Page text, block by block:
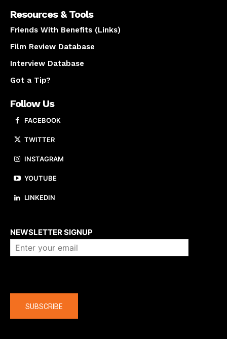
Resources & Tools
Friends With Benefits (Links)
Film Review Database
Interview Database
Got a Tip?
Follow Us
FACEBOOK
TWITTER
INSTAGRAM
YOUTUBE
LINKEDIN
NEWSLETTER SIGNUP
SUBSCRIBE